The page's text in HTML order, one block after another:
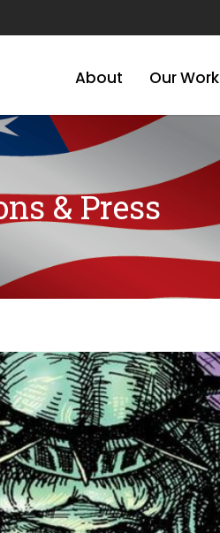
About Our Work
& Press